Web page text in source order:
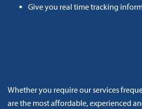
Give you real time tracking
Whether you require our services
are the most affordable, experienced